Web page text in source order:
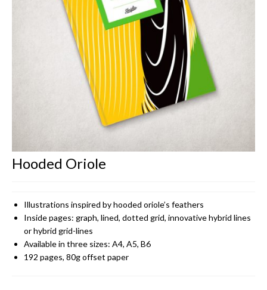
CONTACT
Hooded Oriole
Illustrations inspired by hooded oriole’s feathers
Inside pages: graph, lined, dotted grid, innovative hybrid lines
or hybrid grid-lines
Available in three sizes: A4, A5, B6
192 pages, 80g offset paper